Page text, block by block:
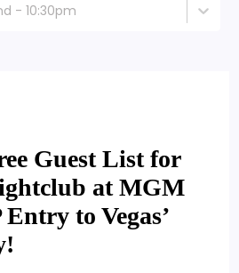
- 10:30pm
Guest List for
at MGM
to Vegas’